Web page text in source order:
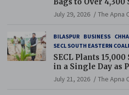
Bags to Over 4,300
Chhattisgarh’s
July 29, 2026 The Apna
BILASPUR BUSINESS
SECL SOUTH EASTERN
SECL Plants
in a Single Day as
Guinness World
July 21, 2026 The Apna